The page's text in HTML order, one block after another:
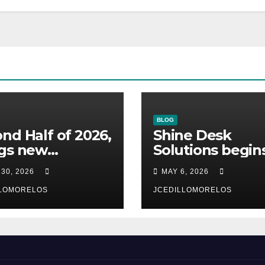
Half of 2026,
new
to Shine
Solutions
will be
2026
BLOG
Shine Desk
Solutions
working for
Heidelberg
MAY 6, 2026
JCEDILLOMORELOS